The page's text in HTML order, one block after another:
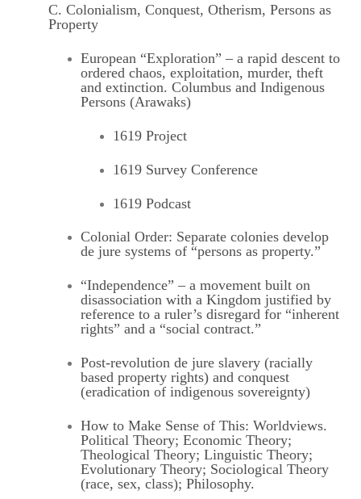
C. Colonialism, Conquest, Otherism, Persons as
Property
European “Exploration” – a rapid descent to
ordered chaos, exploitation, murder, theft
and extinction. Columbus and Indigenous
Persons (Arawaks)
1619 Project
1619 Survey Conference
1619 Podcast
Colonial Order: Separate colonies develop
de jure systems of “persons as property.”
“Independence” – a movement built on
disassociation with a Kingdom justified by
reference to a ruler’s disregard for “inherent
rights” and a “social contract.”
Post-revolution de jure slavery (racially
based property rights) and conquest
(eradication of indigenous sovereignty)
How to Make Sense of This: Worldviews.
Political Theory; Economic Theory;
Theological Theory; Linguistic Theory;
Evolutionary Theory; Sociological Theory
(race, sex, class); Philosophy.